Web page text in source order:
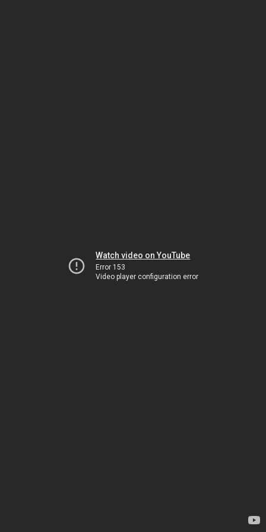
Watch video on YouTube
Error 153
Video player configuration error